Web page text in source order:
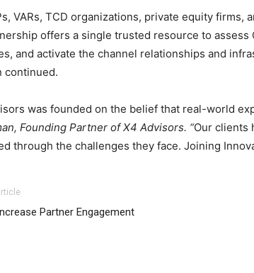
VARs, TCD organizations, private equity firms,
offers a single trusted resource to assess
and activate the channel relationships and
continued.
was founded on the belief that real-world
Founding Partner of X4 Advisors. “Our clients
through the challenges they face. Joining
Partner Engagement